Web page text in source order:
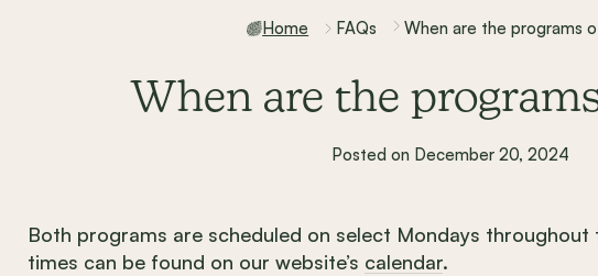
Home FAQs When are the programs
When are the
Posted on December 20, 2024
Both programs are scheduled on select Mondays throughout
times can be found on our website’s calendar.